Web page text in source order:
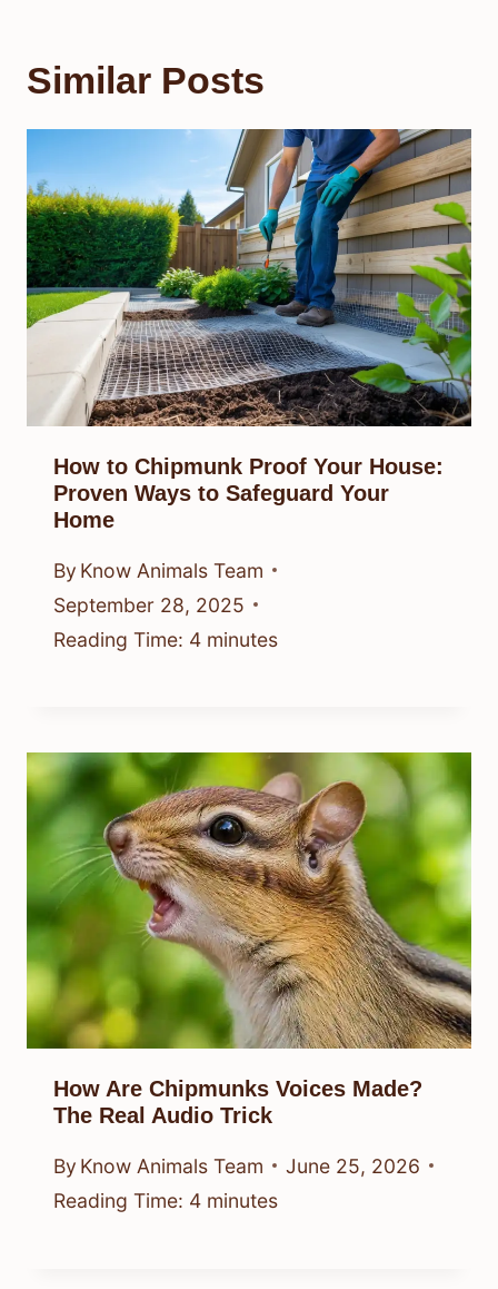
Similar Posts
How to Chipmunk Proof Your House:
Proven Ways to Safeguard Your
Home
By Know Animals Team
September 28, 2025
Reading Time: 4 minutes
How Are Chipmunks Voices Made?
The Real Audio Trick
By Know Animals Team
June 25, 2026
Reading Time: 4 minutes